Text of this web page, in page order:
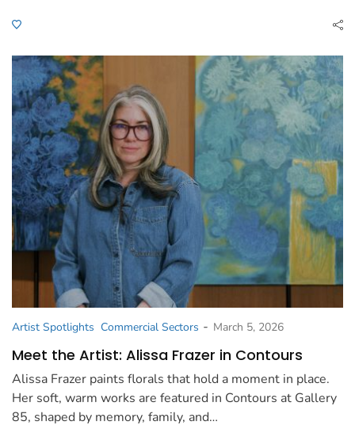
Artist Spotlights Commercial Sectors - March 5, 2026
Meet the Artist: Alissa Frazer in Contours
Alissa Frazer paints florals that hold a moment in place.
Her soft, warm works are featured in Contours at Gallery
85, shaped by memory, family, and…